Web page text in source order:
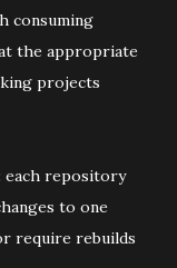
consuming
the appropriate
projects
each repository
to one
require rebuilds